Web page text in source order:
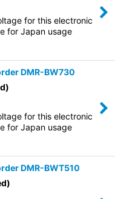
for this electronic
for Japan usage
DMR-BW730
for this electronic
for Japan usage
DMR-BWT510